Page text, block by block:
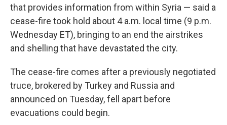
that provides information from within Syria — said a
cease-fire took hold about 4 a.m. local time (9 p.m.
Wednesday ET), bringing to an end the airstrikes
and shelling that have devastated the city.
The cease-fire comes after a previously negotiated
truce, brokered by Turkey and Russia and
announced on Tuesday, fell apart before
evacuations could begin.